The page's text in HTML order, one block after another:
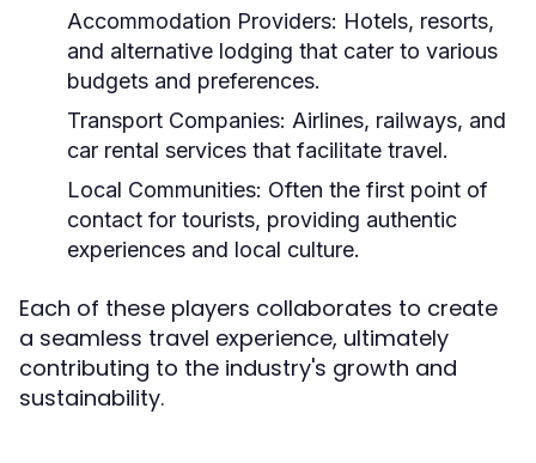
Accommodation Providers: Hotels, resorts,
and alternative lodging that cater to various
budgets and preferences.
Transport Companies: Airlines, railways, and
car rental services that facilitate travel.
Local Communities: Often the first point of
contact for tourists, providing authentic
experiences and local culture.
Each of these players collaborates to create
a seamless travel experience, ultimately
contributing to the industry's growth and
sustainability.